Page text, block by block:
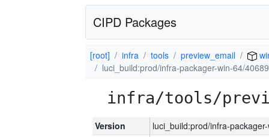
CIPD Packages
[root] infra tools preview_email
luci_build:prod/infra-packager-win-64/40689
infra/tools/
Version
luci_build:prod/infra-